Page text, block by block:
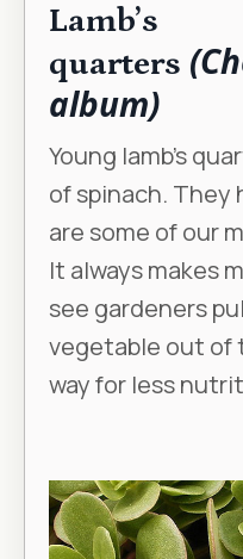
Lamb’s
quarters
album)
Young lamb’s
of spinach. They
are some of our
It always makes
see gardeners
vegetable out of
way for less